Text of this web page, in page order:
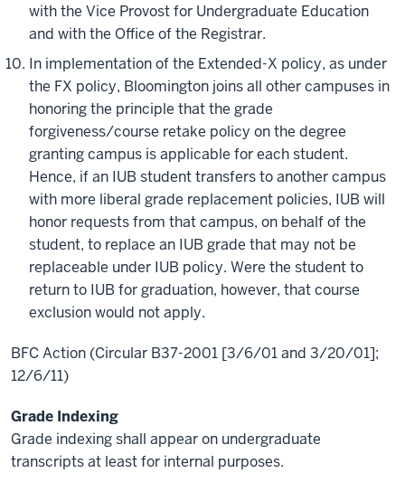
with the Vice Provost for Undergraduate Education
and with the Office of the Registrar.
In implementationof the Extended-X policy, as under
the FX policy, Bloomington joins all other campuses in
honoring the principle that the grade
forgiveness/course retake policy on the degree
grantingcampus is applicable for each student.
Hence, if an IUB student transfers to another campus
with more liberal grade replacement policies, IUB will
honor requests from that campus, on behalf of the
student, to replace an IUB grade that may not be
replaceable under IUB policy. Were the student to
return to IUB for graduation, however, that course
exclusion would not apply.
BFC Action (Circular B37-2001 [3/6/01 and 3/20/01];
12/6/11)
Grade Indexing
Grade indexing shall appear on undergraduate
transcripts at least for internal purposes.